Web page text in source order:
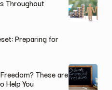
Throughout
Preparing for
These are
Help You